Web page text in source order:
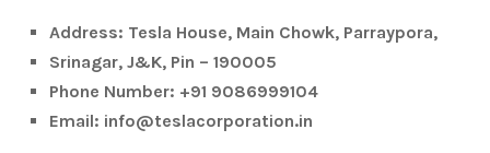
Address: Tesla House, Main Chowk, Parraypora,
Srinagar, J&K, Pin – 190005
Phone Number: +91 9086999104
Email: info@teslacorporation.in